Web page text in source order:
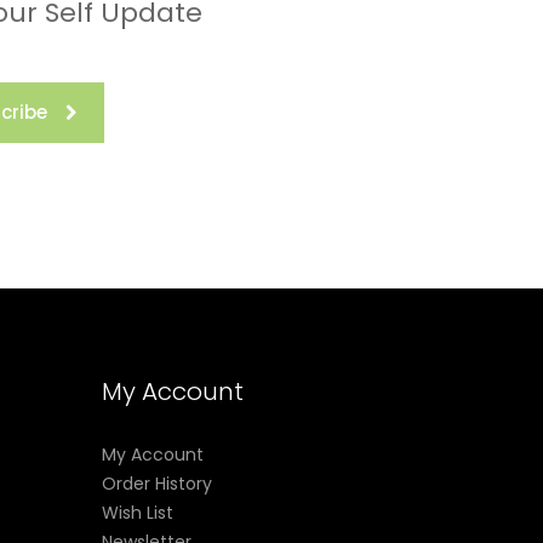
Self Update
My Account
My Account
Order History
Wish List